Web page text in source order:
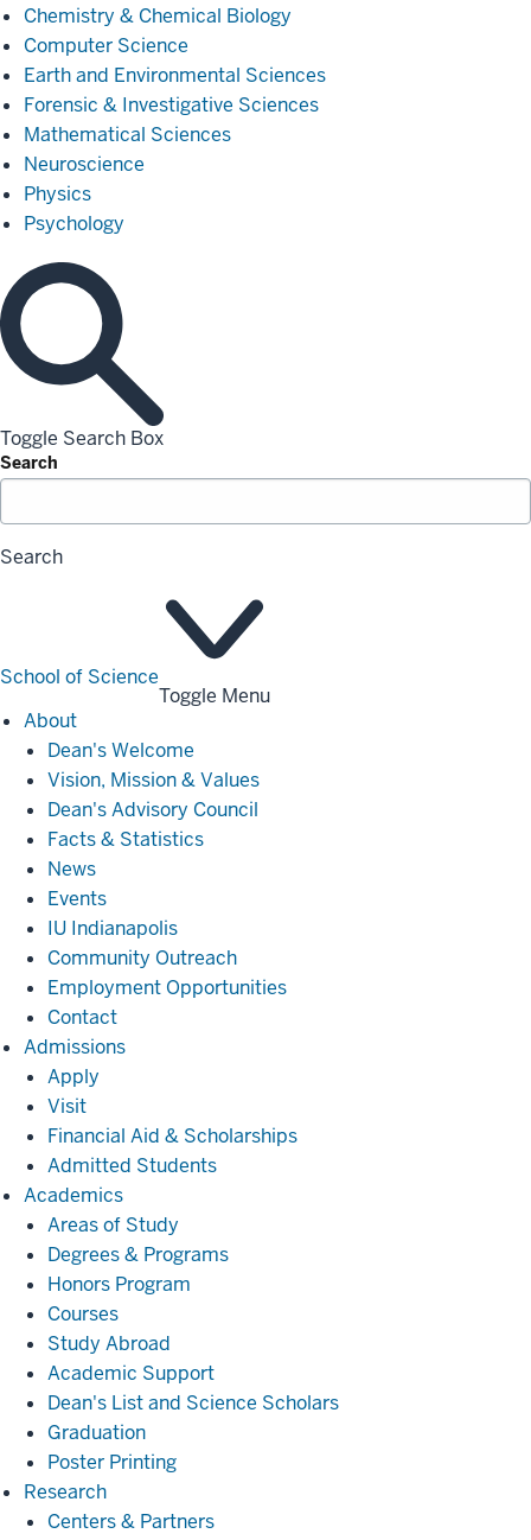
Chemistry & Chemical Biology
Computer Science
Earth and Environmental Sciences
Forensic & Investigative Sciences
Mathematical Sciences
Neuroscience
Physics
Psychology
Toggle Search Box
Search
Search
School of Science
Toggle Menu
AboutAbout
Dean's Welcome
Vision, Mission & Values
Dean's Advisory Council
Facts & Statistics
News
Events
IU Indianapolis
Community Outreach
Employment Opportunities
Contact
AdmissionsAdmissions
Apply
Visit
Financial Aid & Scholarships
Admitted Students
AcademicsAcademics
Areas of Study
Degrees & Programs
Honors Program
Courses
Study Abroad
Academic Support
Dean's List and Science Scholars
Graduation
Poster Printing
ResearchResearch
Centers & Partners